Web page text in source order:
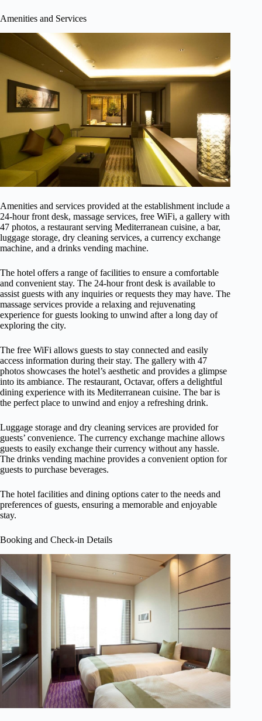
Amenities and Services
Amenities and services provided at the establishment include a
24-hour front desk, massage services, free WiFi, a gallery with
47 photos, a restaurant serving Mediterranean cuisine, a bar,
luggage storage, dry cleaning services, a currency exchange
machine, and a drinks vending machine.
The hotel offers a range of facilities to ensure a comfortable
and convenient stay. The 24-hour front desk is available to
assist guests with any inquiries or requests they may have. The
massage services provide a relaxing and rejuvenating
experience for guests looking to unwind after a long day of
exploring the city.
The free WiFi allows guests to stay connected and easily
access information during their stay. The gallery with 47
photos showcases the hotel’s aesthetic and provides a glimpse
into its ambiance. The restaurant, Octavar, offers a delightful
dining experience with its Mediterranean cuisine. The bar is
the perfect place to unwind and enjoy a refreshing drink.
Luggage storage and dry cleaning services are provided for
guests’ convenience. The currency exchange machine allows
guests to easily exchange their currency without any hassle.
The drinks vending machine provides a convenient option for
guests to purchase beverages.
The hotel facilities and dining options cater to the needs and
preferences of guests, ensuring a memorable and enjoyable
stay.
Booking and Check-in Details